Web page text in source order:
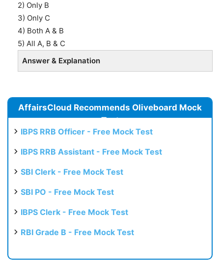
2) Only B
3) Only C
4) Both A & B
5) All A, B & C
Answer & Explanation
AffairsCloud Recommends Oliveboard Mock
Test
IBPS RRB Officer - Free Mock Test
IBPS RRB Assistant - Free Mock Test
SBI Clerk - Free Mock Test
SBI PO - Free Mock Test
IBPS Clerk - Free Mock Test
RBI Grade B - Free Mock Test